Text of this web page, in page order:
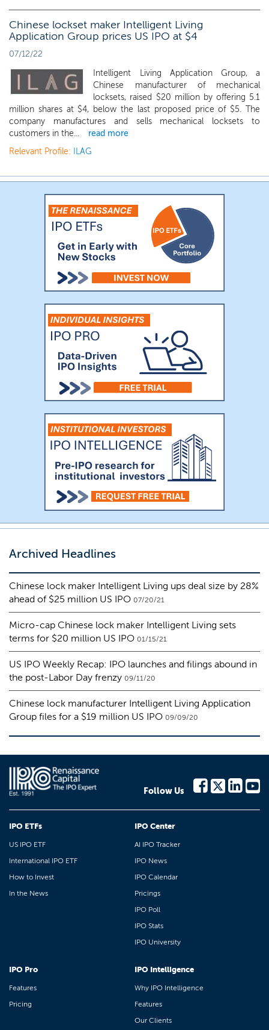
Chinese lockset maker Intelligent Living
Application Group prices US IPO at $4
07/12/22
Intelligent Living Application Group, a
Chinese manufacturer of mechanical
locksets, raised $20 million by offering 5.1
million shares at $4, below the last proposed price of $5. The
company manufactures and sells mechanical locksets to
customers in the...
read more
Relevant Profile:
ILAG
Archived Headlines
Chinese lock maker Intelligent Living ups deal size by 28%
ahead of $25 million US IPO 07/20/21
Micro-cap Chinese lock maker Intelligent Living sets
terms for $20 million US IPO 01/15/21
US IPO Weekly Recap: IPO launches and filings abound in
the post-Labor Day frenzy 09/11/20
Chinese lock manufacturer Intelligent Living Application
Group files for a $19 million US IPO 09/09/20
Follow Us
IPO ETFs
US IPO ETF
International IPO ETF
How to Invest
In the News
IPO Center
AI IPO Tracker
IPO News
IPO Calendar
Pricings
IPO Poll
IPO Stats
IPO University
IPO Pro
Features
Pricing
IPO Intelligence
Why IPO Intelligence
Features
Our Clients